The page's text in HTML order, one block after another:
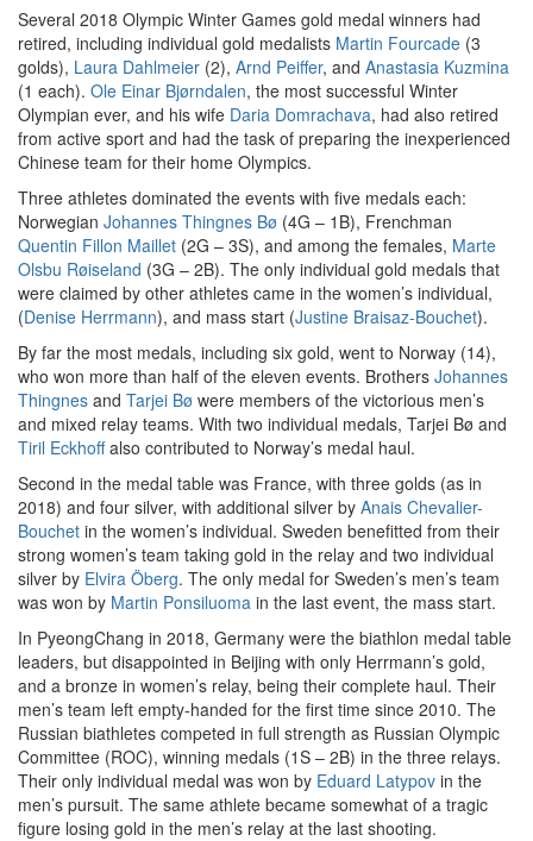
Several 2018 Olympic Winter Games gold medal winners had
retired, including individual gold medalists Martin Fourcade (3
golds), Laura Dahlmeier (2), Arnd Peiffer, and Anastasia Kuzmina
(1 each). Ole Einar Bjørndalen, the most successful Winter
Olympian ever, and his wife Daria Domrachava, had also retired
from active sport and had the task of preparing the inexperienced
Chinese team for their home Olympics.
Three athletes dominated the events with five medals each:
Norwegian Johannes Thingnes Bø (4G – 1B), Frenchman
Quentin Fillon Maillet (2G – 3S), and among the females, Marte
Olsbu Røiseland (3G – 2B). The only individual gold medals that
were claimed by other athletes came in the women’s individual,
(Denise Herrmann), and mass start (Justine Braisaz-Bouchet).
By far the most medals, including six gold, went to Norway (14),
who won more than half of the eleven events. Brothers Johannes
Thingnes and Tarjei Bø were members of the victorious men’s
and mixed relay teams. With two individual medals, Tarjei Bø and
Tiril Eckhoffalso contributed to Norway’s medal haul.
Second in the medal table was France, with three golds (as in
2018) and four silver, with additional silver by Anais Chevalier-
Bouchet in the women’s individual. Sweden benefitted from their
strong women’s team taking gold in the relay and two individual
silver by Elvira Öberg. The only medal for Sweden’s men’s team
was won by Martin Ponsiluoma in the last event, the mass start.
In PyeongChang in 2018, Germany were the biathlon medal table
leaders, but disappointed in Beijing with only Herrmann’s gold,
and a bronze in women’s relay, being their complete haul. Their
men’s team left empty-handed for the first time since 2010. The
Russian biathletes competed in full strength as Russian Olympic
Committee (ROC), winning medals (1S – 2B) in the three relays.
Their only individual medal was won by Eduard Latypov in the
men’s pursuit. The same athlete became somewhat of a tragic
figure losing gold in the men’s relay at the last shooting.